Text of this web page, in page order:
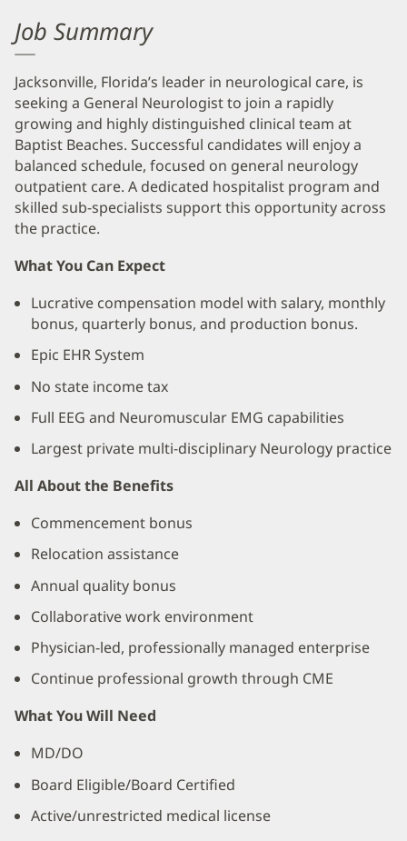
Job Summary
Jacksonville, Florida’s leader in neurological care, is
seeking a General Neurologist to join a rapidly
growing and highly distinguished clinical team at
Baptist Beaches. Successful candidates will enjoy a
balanced schedule, focused on general neurology
outpatient care. A dedicated hospitalist program and
skilled sub-specialists support this opportunity across
the practice.
What You Can Expect
Lucrative compensation model with salary, monthly
bonus, quarterly bonus, and production bonus.
Epic EHR System
No state income tax
Full EEG and Neuromuscular EMG capabilities
Largest private multi-disciplinary Neurology practice
All About the Benefits
Commencement bonus
Relocation assistance
Annual quality bonus
Collaborative work environment
Physician-led, professionally managed enterprise
Continue professional growth through CME
What You Will Need
MD/DO
Board Eligible/Board Certified
Active/unrestricted medical license